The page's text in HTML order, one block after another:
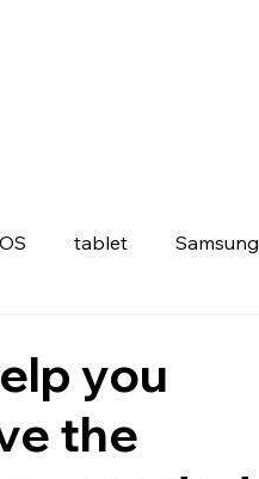
tablet Samsung
you
the